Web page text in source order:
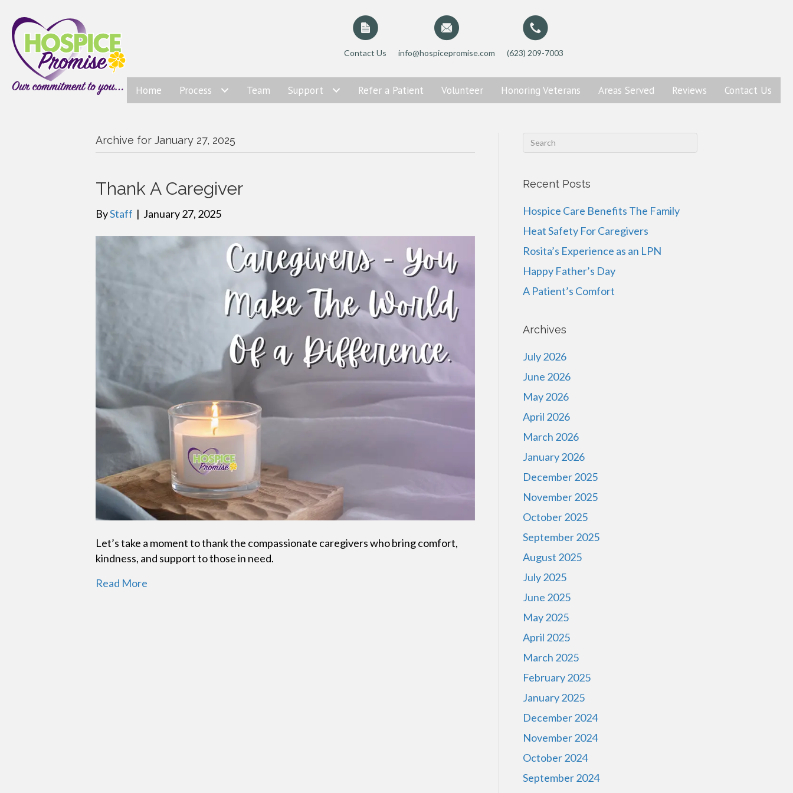
Contact Us info@hospicepromise.com (623) 209-7003
Home Process Team Support Refer a Patient Volunteer HonoringVeterans Areas Served Reviews Contact Us
Archive for January 27, 2025
Thank A Caregiver
ByStaff | January 27, 2025
Let’s take a moment to thank the compassionate caregivers who bring comfort,
kindness, and support to those in need.
Read More
Recent Posts
Hospice Care Benefits The Family
Heat Safety For Caregivers
Rosita’s Experience as an LPN
Happy Father’s Day
A Patient’s Comfort
Archives
July 2026
June 2026
May 2026
April 2026
March 2026
January 2026
December 2025
November 2025
October 2025
September 2025
August 2025
July 2025
June 2025
May 2025
April 2025
March 2025
February 2025
January 2025
December 2024
November 2024
October 2024
September 2024